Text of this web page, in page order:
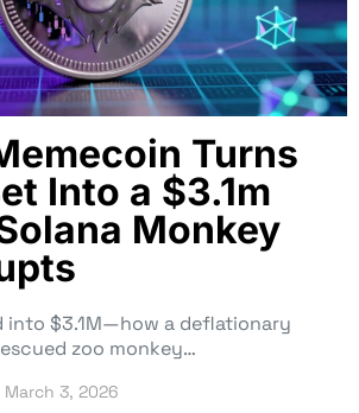
Turns
Into a $3.1m
Monkey
into $3.1M—how a deflationary
zoo monkey…
March 3, 2026